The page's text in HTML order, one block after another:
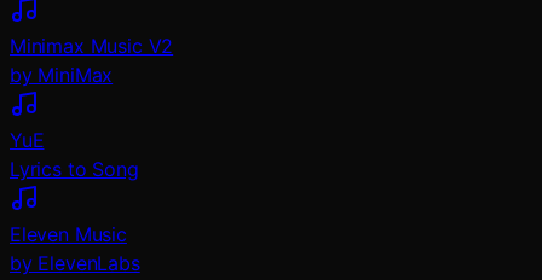
Minimax Music V2
by MiniMax
YuE
Lyrics to Song
Eleven Music
by ElevenLabs